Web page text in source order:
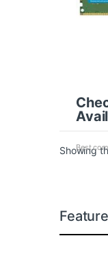
Best
Showing